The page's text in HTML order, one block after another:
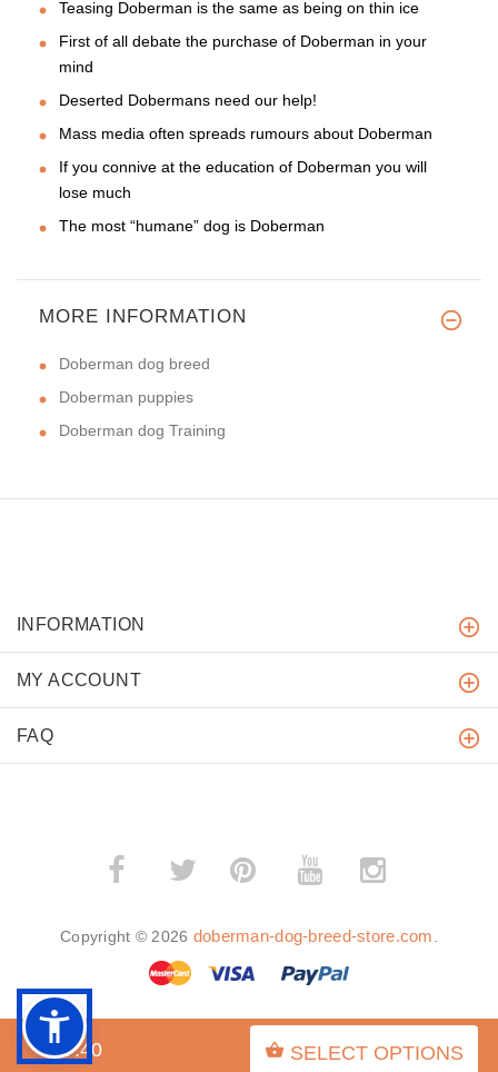
$27.40 SELECT OPTIONS
Teasing Doberman is the same as being on thin ice
First of all debate the purchase of Doberman in your
mind
Deserted Dobermans need our help!
Mass media often spreads rumours about Doberman
If you connive at the education of Doberman you will
lose much
The most “humane” dog is Doberman
MORE INFORMATION
Doberman dog breed
Doberman puppies
Doberman dog Training
INFORMATION
MY ACCOUNT
FAQ
­ ­
Copyright © 2026 doberman-dog-breed-store.com
BACK TO TOP